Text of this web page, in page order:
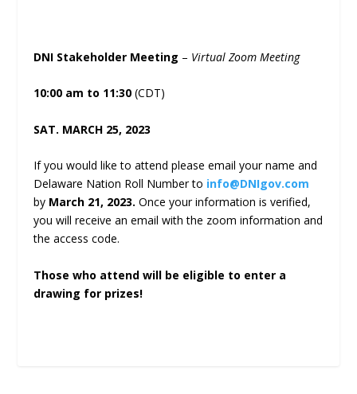
DNI Stakeholder Meeting – Virtual Zoom Meeting
10:00 am to 11:30 (CDT)
SAT. MARCH 25, 2023
If you would like to attend please email your name and
Delaware Nation Roll Number to info@DNIgov.com
by March 21, 2023.Once your information is verified,
you will receive an email with the zoom information and
the access code.
Those who attend will be eligible to enter a
drawing for prizes!